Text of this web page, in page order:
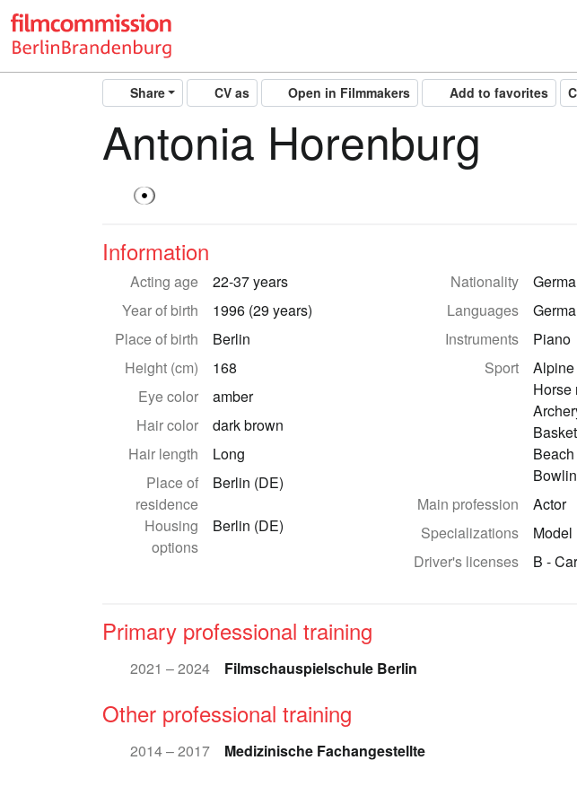
Share CV as Open in Filmmakers Add to favorites
Antonia Horenburg
Information
Acting age
22-37 years
Year of birth
1996 (29 years)
Place of birth
Berlin
Height (cm)
168
Eye color
amber
Hair color
dark brown
Hair length
Long
Place of
residence
Berlin (DE)
Housing
options
Berlin (DE)
Nationality
Languages
Instruments
Piano
Sport
Horse
Main profession
Actor
Specializations
Model
Driver's licenses
B - Car
Primary professional training
2021 – 2024 Filmschauspielschule Berlin
Other professional training
2014 – 2017 Medizinische Fachangestellte